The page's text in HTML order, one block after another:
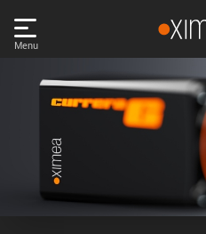
links
Menu
PRODUCTS
DISCOVER
SUPPORT